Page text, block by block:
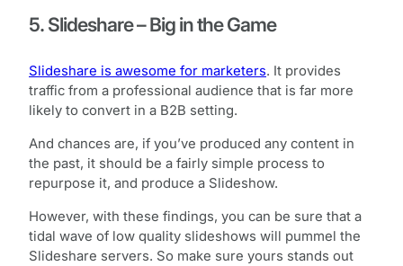
5. Slideshare – Big in the Game
Slideshare is awesome for marketers. It provides
traffic from a professional audience that is far more
likely to convert in a B2B setting.
And chances are, if you’ve produced any content in
the past, it should be a fairly simple process to
repurpose it, and produce a Slideshow.
However, with these findings, you can be sure that a
tidal wave of low quality slideshows will pummel the
Slideshare servers. So make sure yours stands out